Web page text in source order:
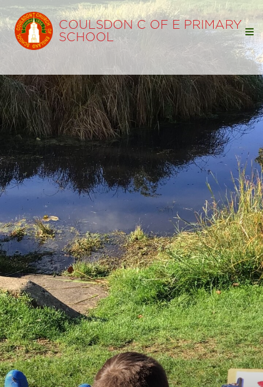
COULSDON C OF E PRIMARY
SCHOOL
Home
Our School
Our Learning
Parents
Statutory Info
Ofsted
SIAMS
Policies
Pupil Premium
Free School Meals
Sports Premium
Equality
GDPR
Attainment and Progress
Financial Information
News & Events
Contact Us